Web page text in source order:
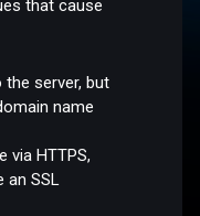
that cause
server, but
name
via HTTPS,
an SSL